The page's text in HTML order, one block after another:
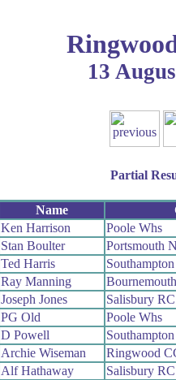
13
Partial
Name
Ken Harrison
Poole Whs
Stan Boulter
Portsmouth
Ted Harris
Ray Manning
Joseph Jones
Salisbury RC
PG Old
Poole Whs
D Powell
Archie Wiseman
Ringwood
Alf Hathaway
Salisbury RC